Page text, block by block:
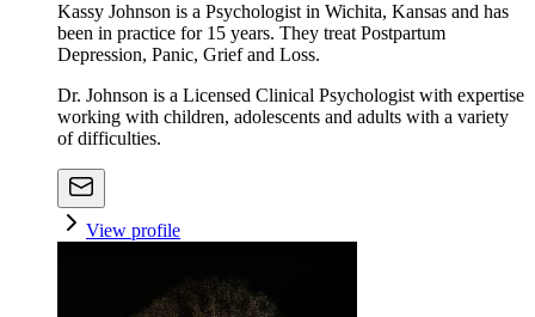
Kassy Johnson is a Psychologist in Wichita, Kansas and has
been in practice for 15 years. They treat Postpartum
Depression, Panic, Grief and Loss.
Dr. Johnson is a Licensed Clinical Psychologist with expertise
working with children, adolescents and adults with a variety
of difficulties.
View profile